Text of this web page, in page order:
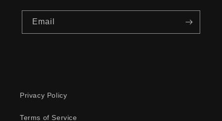
Email
Privacy Policy
Terms of Service